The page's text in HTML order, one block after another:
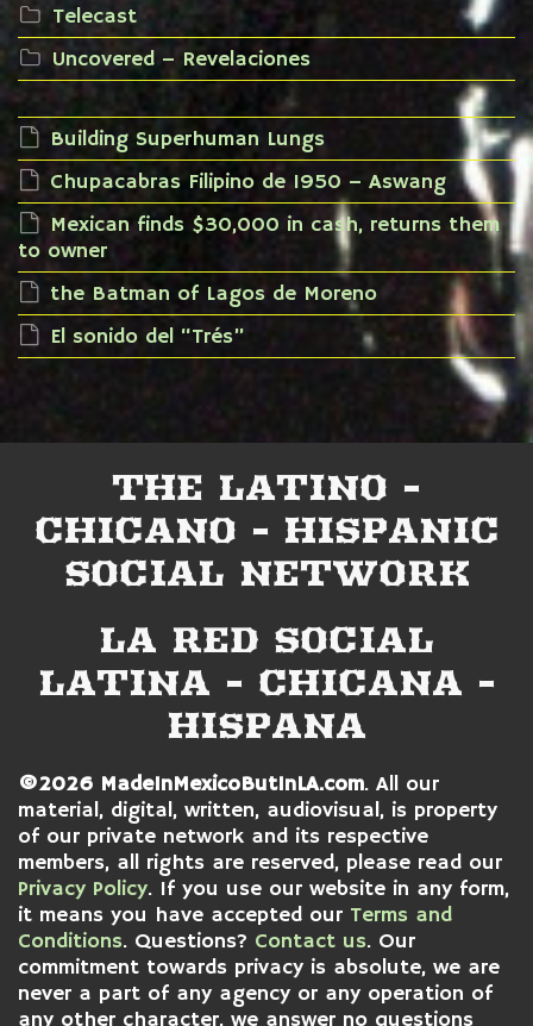
Telecast
Uncovered – Revelaciones
Building Superhuman Lungs
Chupacabras Filipino de 1950 – Aswang
Mexican finds $30,000 in cash, returns them
to owner
the Batman of Lagos de Moreno
El sonido del “Trés”
THE LATINO -
CHICANO - HISPANIC
SOCIAL NETWORK
LA RED SOCIAL
LATINA - CHICANA -
HISPANA
©2026 MadeInMexicoButInLA.com. All our
material, digital, written, audiovisual, is property
of our private network and its respective
members, all rights are reserved, please read our
Privacy Policy. If you use our website in any form,
it means you have accepted our Terms and
Conditions. Questions? Contact us. Our
commitment towards privacy is absolute, we are
never a part of any agency or any operation of
any other character, we answer no questions